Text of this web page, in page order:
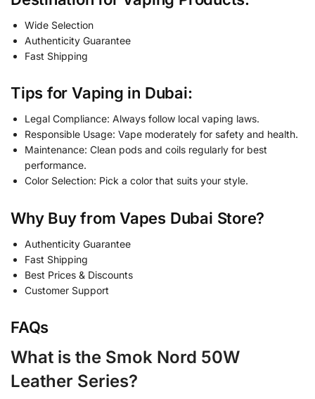
Wide Selection
Authenticity Guarantee
Fast Shipping
Tips for Vaping in Dubai:
Legal Compliance: Always follow local vaping laws.
Responsible Usage: Vape moderately for safety and health.
Maintenance: Clean pods and coils regularly for best
performance.
Color Selection: Pick a color that suits your style.
Why Buy from Vapes Dubai Store?
Authenticity Guarantee
Fast Shipping
Best Prices & Discounts
Customer Support
FAQs
What is the Smok Nord 50W
Leather Series?